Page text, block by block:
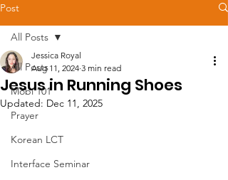
Post
All Posts
Mobi 101
Prayer
Korean LCT
Interface Seminar
All Posts
Jesus in Running Shoes
Jessica Royal
Aug 11, 2024 3 min read
Updated: Dec 11, 2025